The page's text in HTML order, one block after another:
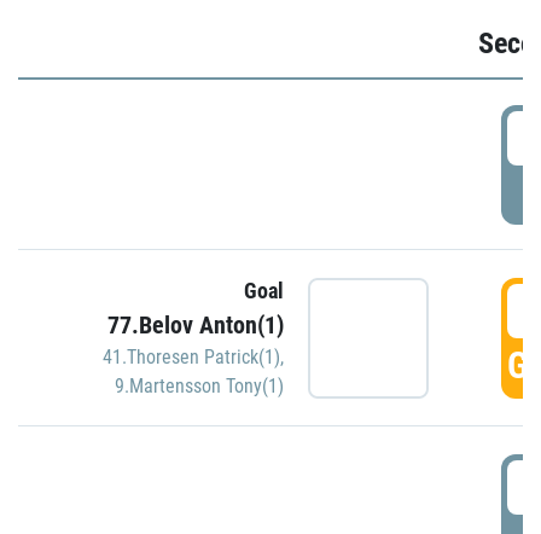
Goal
77.Belov Anton(1)
41.Thoresen Patrick(1),
9.Martensson Tony(1)